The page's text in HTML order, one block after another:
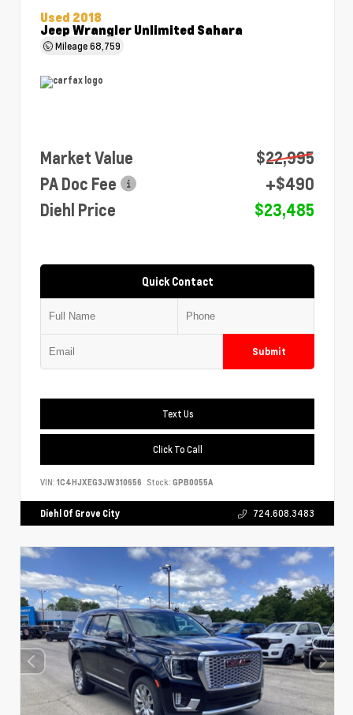
Used 2018
Jeep Wrangler Unlimited Sahara
Mileage68,759
Market Value
$22,995
PA Doc Fee
+$490
Diehl Price
$23,485
Quick Contact
Submit
Text Us
Click To Call
VIN: 1C4HJXEG3JW310656 Stock: GPB0055A
Diehl Of Grove City 724.608.3483